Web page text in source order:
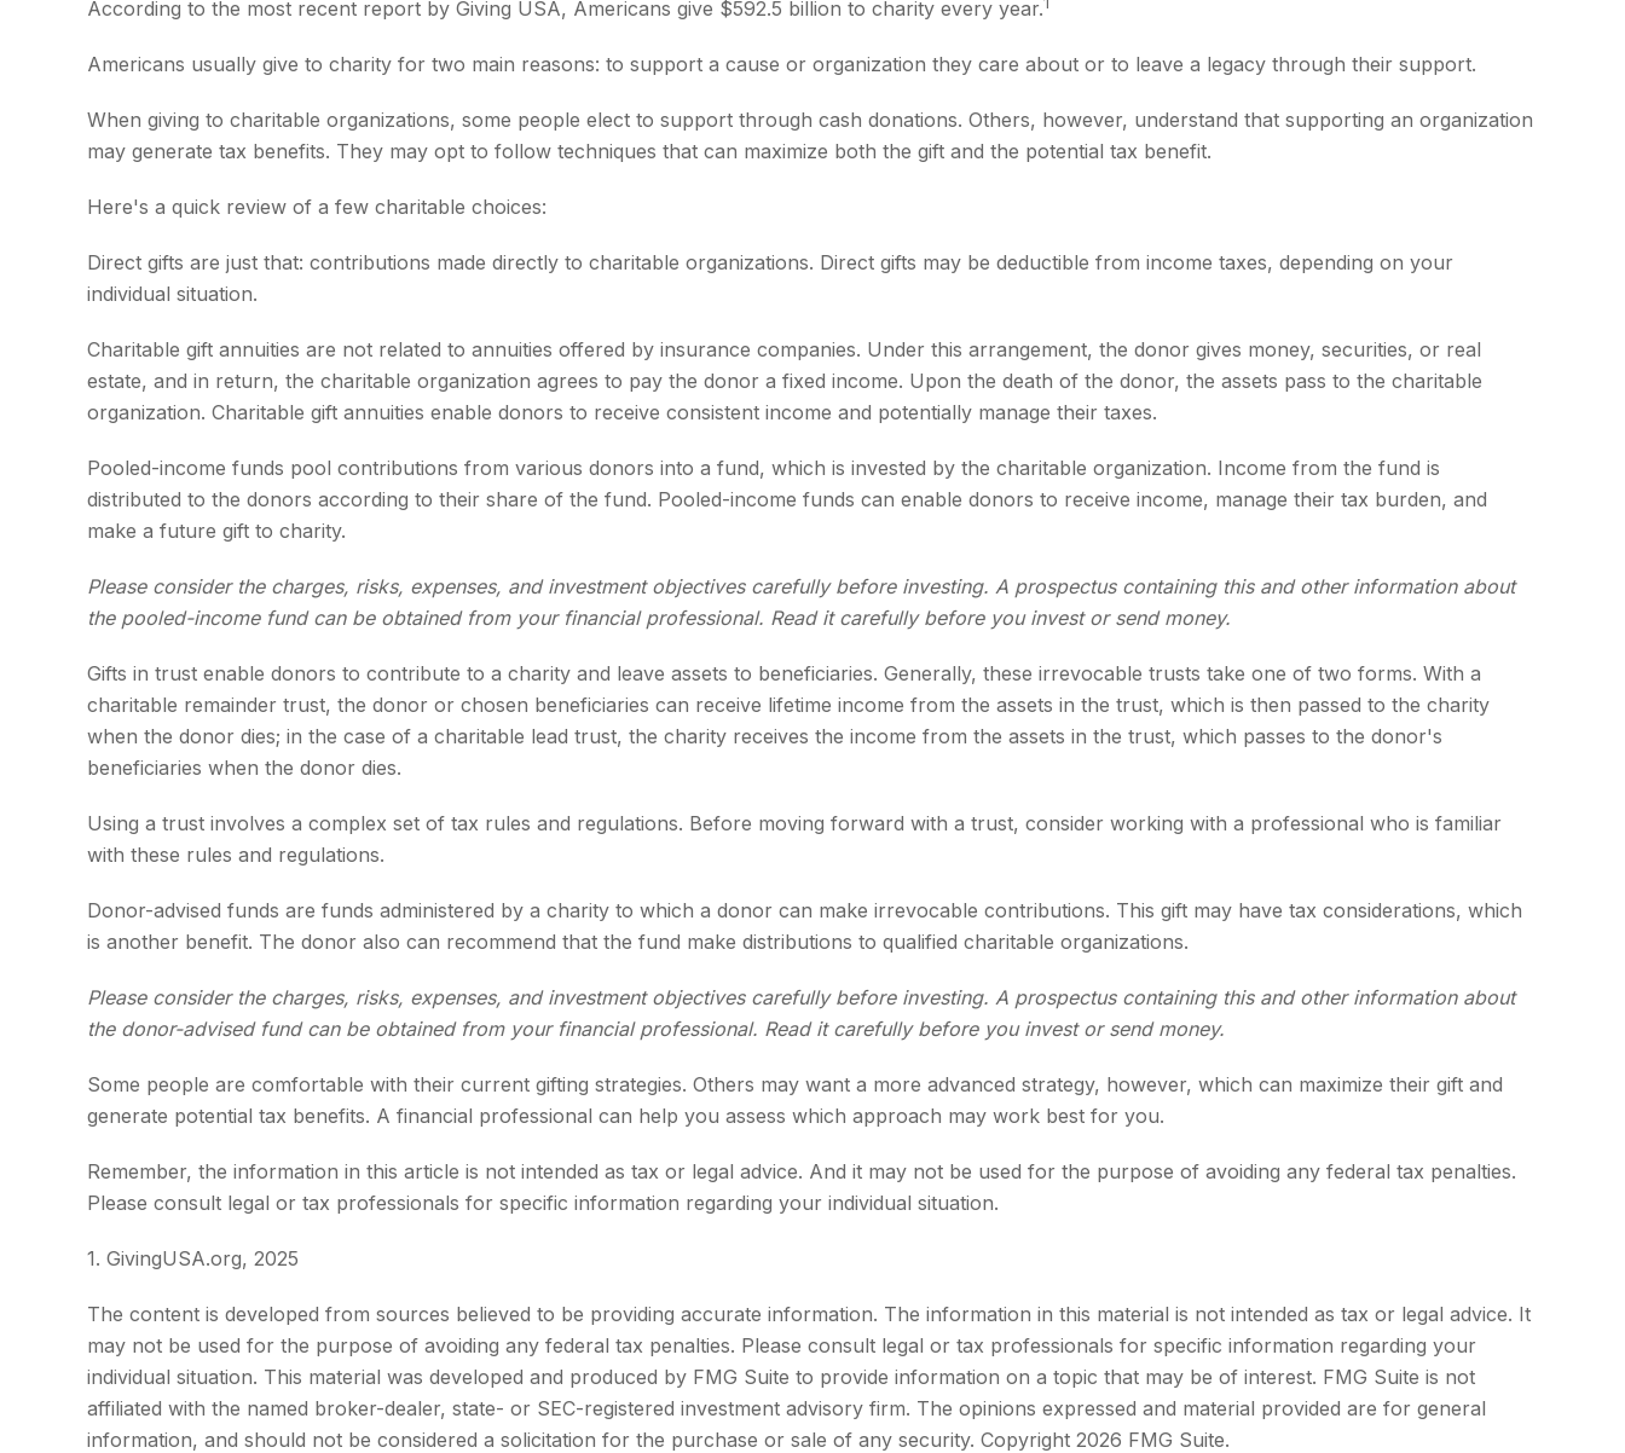
According to the most recent report by Giving USA, Americans give $592.5 billion to charity every year.
Americans usually give to charity for two main reasons: to support a cause or organization they care about or to leave a legacy through their support.
When giving to charitable organizations, some people elect to support through cash donations. Others, however, understand that supporting an organization
may generate tax benefits. They may opt to follow techniques that can maximize both the gift and the potential tax benefit.
Here's a quick review of a few charitable choices:
Direct gifts are just that: contributions made directly to charitable organizations. Direct gifts may be deductible from income taxes, depending on your
individual situation.
Charitable gift annuities are not related to annuities offered by insurance companies. Under this arrangement, the donor gives money, securities, or real
estate, and in return, the charitable organization agrees to pay the donor a fixed income. Upon the death of the donor, the assets pass to the charitable
organization. Charitable gift annuities enable donors to receive consistent income and potentially manage their taxes.
Pooled-income funds pool contributions from various donors into a fund, which is invested by the charitable organization. Income from the fund is
distributed to the donors according to their share of the fund. Pooled-income funds can enable donors to receive income, manage their tax burden, and
make a future gift to charity.
Please consider the charges, risks, expenses, and investment objectives carefully before investing. A prospectus containing this and other information about
the pooled-income fund can be obtained from your financial professional. Read it carefully before you invest or send money.
Gifts in trust enable donors to contribute to a charity and leave assets to beneficiaries. Generally, these irrevocable trusts take one of two forms. With a
charitable remainder trust, the donor or chosen beneficiaries can receive lifetime income from the assets in the trust, which is then passed to the charity
when the donor dies; in the case of a charitable lead trust, the charity receives the income from the assets in the trust, which passes to the donor's
beneficiaries when the donor dies.
Using a trust involves a complex set of tax rules and regulations. Before moving forward with a trust, consider working with a professional who is familiar
with these rules and regulations.
Donor-advised funds are funds administered by a charity to which a donor can make irrevocable contributions. This gift may have tax considerations, which
is another benefit. The donor also can recommend that the fund make distributions to qualified charitable organizations.
Please consider the charges, risks, expenses, and investment objectives carefully before investing. A prospectus containing this and other information about
the donor-advised fund can be obtained from your financial professional. Read it carefully before you invest or send money.
Some people are comfortable with their current gifting strategies. Others may want a more advanced strategy, however, which can maximize their gift and
generate potential tax benefits. A financial professional can help you assess which approach may work best for you.
Remember, the information in this article is not intended as tax or legal advice. And it may not be used for the purpose of avoiding any federal tax penalties.
Please consult legal or tax professionals for specific information regarding your individual situation.
1. GivingUSA.org, 2025
The content is developed from sources believed to be providing accurate information. The information in this material is not intended as tax or legal advice. It
may not be used for the purpose of avoiding any federal tax penalties. Please consult legal or tax professionals for specific information regarding your
individual situation. This material was developed and produced by FMG Suite to provide information on a topic that may be of interest. FMG Suite is not
affiliated with the named broker-dealer, state- or SEC-registered investment advisory firm. The opinions expressed and material provided are for general
information, and should not be considered a solicitation for the purchase or sale of any security. Copyright 2026 FMG Suite.